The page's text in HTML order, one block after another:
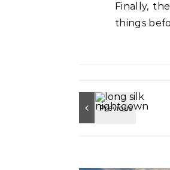
Finally,
things